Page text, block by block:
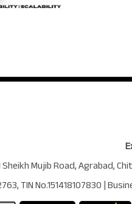
Sheikh Mujib Road,Agrabad,
, TIN No.151418107830|